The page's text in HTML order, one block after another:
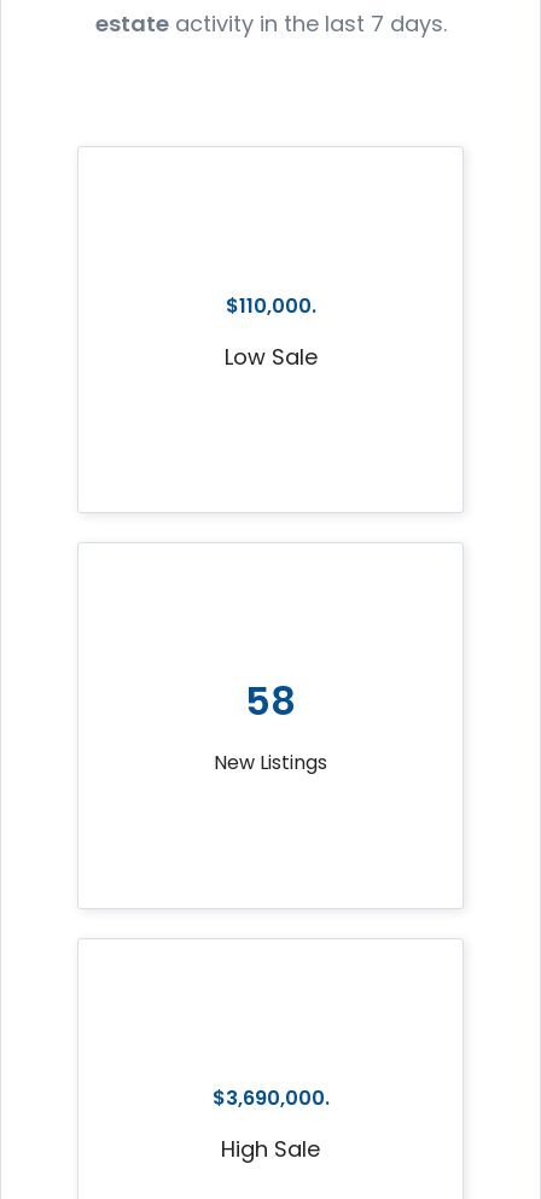
estateactivity in the last 7 days.
$110,000.
Low Sale
58
New Listings
$3,690,000.
High Sale